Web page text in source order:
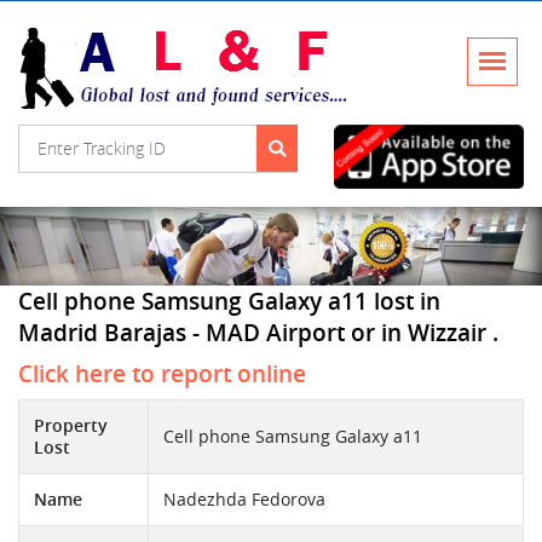
Cell phone Samsung Galaxy a11 lost in
Madrid Barajas - MAD Airport or in Wizzair .
Click here to report online
Property
Lost
Cell phone Samsung Galaxy a11
Name Nadezhda Fedorova